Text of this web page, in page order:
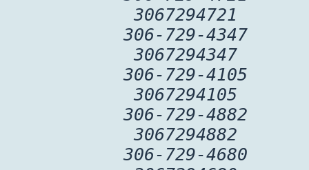
3067294721
306-729-4347
3067294347
306-729-4105
3067294105
306-729-4882
3067294882
306-729-4680